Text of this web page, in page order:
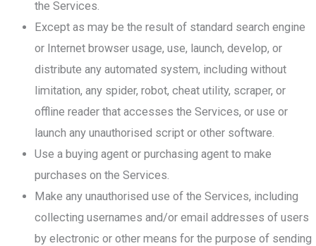
the Services.
Except as may be the result of standard search engine
or Internet browser usage, use, launch, develop, or
distribute any automated system, including without
limitation, any spider, robot, cheat utility, scraper, or
offline reader that accesses the Services, or use or
launch any unauthorised script or other software.
Use a buying agent or purchasing agent to make
purchases on the Services.
Make any unauthorised use of the Services, including
collecting usernames and/or email addresses of users
by electronic or other means for the purpose of sending